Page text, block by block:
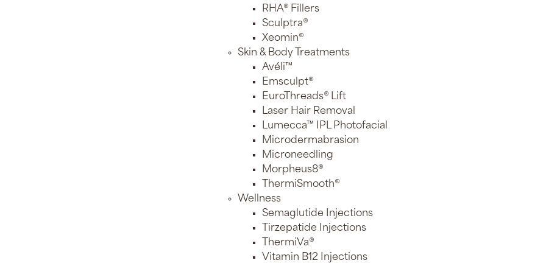
RHA® Fillers
Sculptra®
Xeomin®
Skin & Body Treatments
Avéli™
Emsculpt®
EuroThreads® Lift
Laser Hair Removal
Lumecca™ IPL Photofacial
Microdermabrasion
Microneedling
Morpheus8®
ThermiSmooth®
Wellness
Semaglutide Injections
Tirzepatide Injections
ThermiVa®
Vitamin B12 Injections